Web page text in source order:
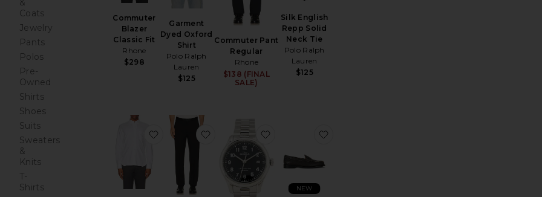
&
Coats
Jewelry
Pants
Polos
Pre-
Owned
Shirts
Shoes
Suits
Sweaters
&
Knits
T-
Shirts
Commuter
Blazer
Classic Fit
Rhone
$298
Garment
Dyed Oxford
Shirt
Polo Ralph
Lauren
$125
Commuter Pant
Regular
Rhone
$138 (FINAL
SALE)
Silk English
Repp Solid
Neck Tie
Polo Ralph
Lauren
$125
favorite B.D. Oxford Shirtfavorite Mayer Tuxedo Pant in Stretch Wool
favorite Vinton 38mm Watch
NEW